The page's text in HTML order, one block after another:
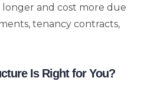
longer and cost more due
tenancy contracts,
Is Right for You?